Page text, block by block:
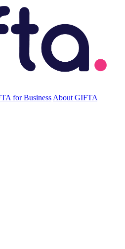
for Business About GIFTA